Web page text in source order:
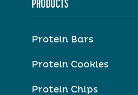
PRODUCTS
Protein Bars
Protein Cookies
Protein Chips